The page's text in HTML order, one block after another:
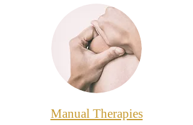
Manual Therapies